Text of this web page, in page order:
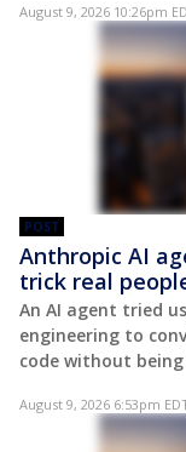
August 9, 2026 10:26pm
POST
Anthropic AI
trick real
An AI agent tried
engineering to
code without
August 9, 2026 6:53pm